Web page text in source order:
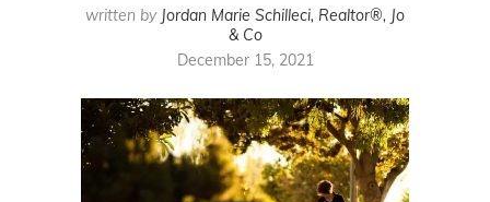
written by Jordan Marie Schilleci, Realtor®, Jo
& Co
December 15, 2021